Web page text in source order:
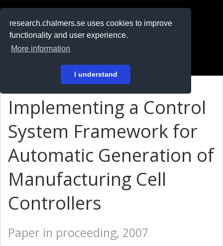
research.chalmers.se uses cookies to improve
functionality and user experience.
More information
I understand
På svenska
Implementing a Control
System Framework for
Automatic Generation of
Manufacturing Cell
Controllers
Paper in proceeding, 2007